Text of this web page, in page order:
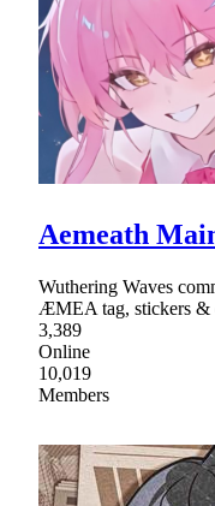
Aemeath
Wuthering Waves
ÆMEA tag, stickers &
3,389
Online
10,019
Members